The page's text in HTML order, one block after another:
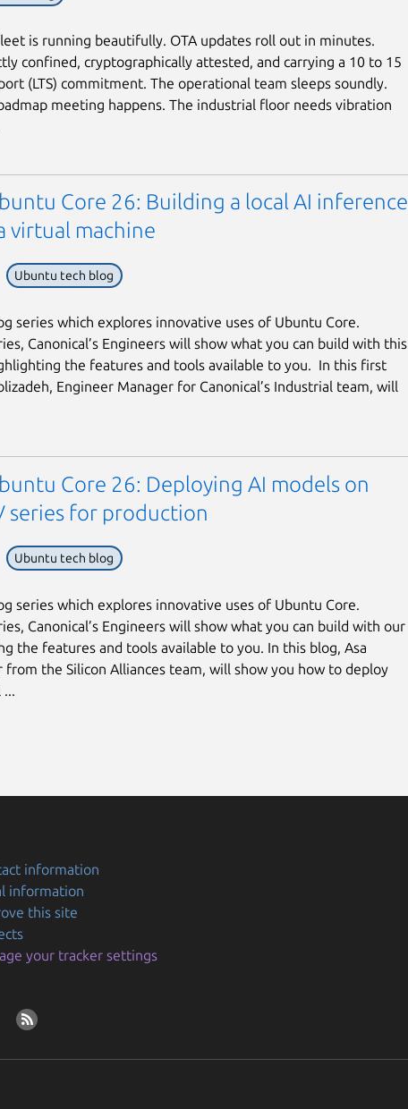
is running beautifully. OTA updates roll out in minutes.
confined, cryptographically attested, and carrying a 10 to 15
(LTS) commitment. The operational team sleeps soundly.
meeting happens. The industrial floor needs vibration
Core 26: Building a local AI inference
virtual machine
Ubuntu tech blog
series which explores innovative uses of Ubuntu Core.
Canonical’s Engineers will show what you can build with this
the features and tools available to you. In this first
Engineer Manager for Canonical’s Industrial team, will
Core 26: Deploying AI models on
series for production
Ubuntu tech blog
series which explores innovative uses of Ubuntu Core.
Canonical’s Engineers will show what you can build with our
the features and tools available to you. In this blog, Asa
from the Silicon Alliances team, will show you how to deploy
information
information
this site
your tracker settings